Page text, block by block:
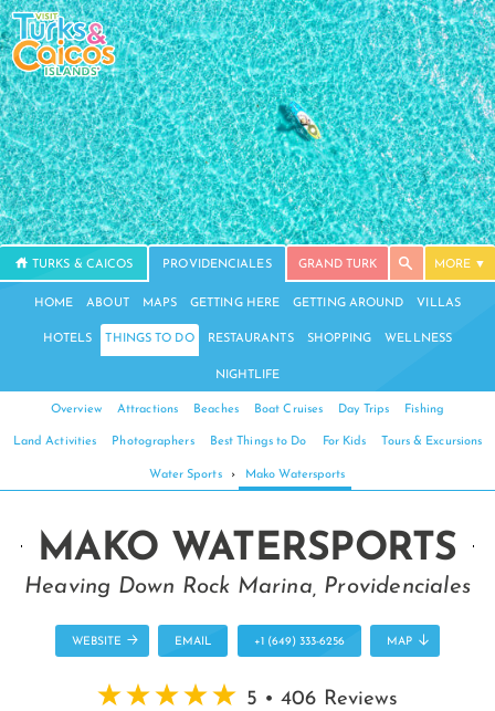
TURKS & CAICOS PROVIDENCIALES GRAND TURK MORE
HOME ABOUT MAPS GETTING HERE GETTING AROUND VILLAS
HOTELS THINGS TO DO RESTAURANTS SHOPPING WELLNESS
NIGHTLIFE
Overview Attractions Beaches Boat Cruises Day Trips Fishing
Land Activities Photographers Best Things to Do For Kids Tours & Excursions
Water Sports › Mako Watersports
MAKO WATERSPORTS
Heaving Down Rock Marina, Providenciales
WEBSITE EMAIL +1 (649) 333-6256 MAP
5 • 406 Reviews